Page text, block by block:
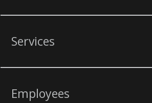
Services
Employees